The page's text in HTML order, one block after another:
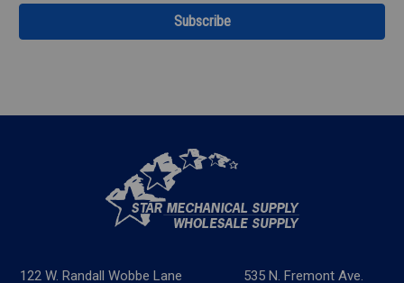
122 W. Randall Wobbe Lane 535 N. Fremont Ave.